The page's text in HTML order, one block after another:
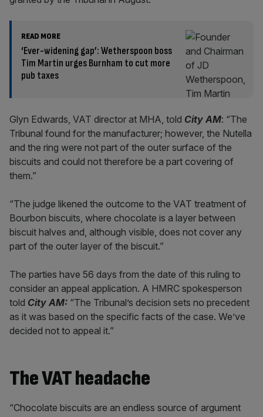
READ MORE
‘Ever-widening gap’: Wetherspoon boss
Tim Martin urges Burnham to cut more
pub taxes
Glyn Edwards, VAT director at MHA, told City AM: “The
Tribunal found for the manufacturer; however, the Nutella
and the ring were not part of the outer surface of the
biscuits and could not therefore be a part covering of
them.”
“The judge likened the outcome to the VAT treatment of
Bourbon biscuits, where chocolate is a layer between
biscuit halves and, although visible, does not cover any
part of the outer layer of the biscuit.”
The parties have 56 days from the date of this ruling to
consider an appeal application. A HMRC spokesperson
told City AM: “The Tribunal’s decision sets no precedent
as it was based on the specific facts of the case. We’ve
decided not to appeal it.”
The VAT headache
“Chocolate biscuits are an endless source of argument